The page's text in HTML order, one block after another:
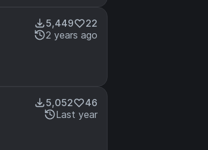
5,449
22
2 years ago
5,052
46
Last year